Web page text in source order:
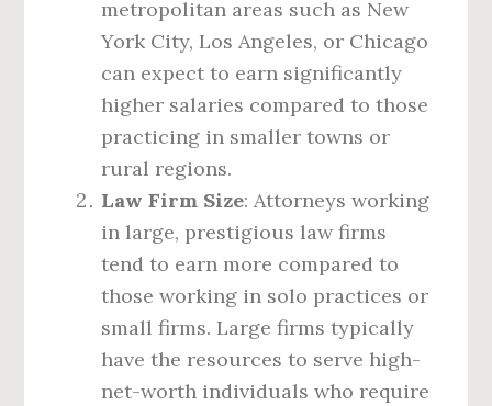
metropolitan areas such as New
York City, Los Angeles, or Chicago
can expect to earn significantly
higher salaries compared to those
practicing in smaller towns or
rural regions.
Law Firm Size: Attorneys working
in large, prestigious law firms
tend to earn more compared to
those working in solo practices or
small firms. Large firms typically
have the resources to serve high-
net-worth individuals who require